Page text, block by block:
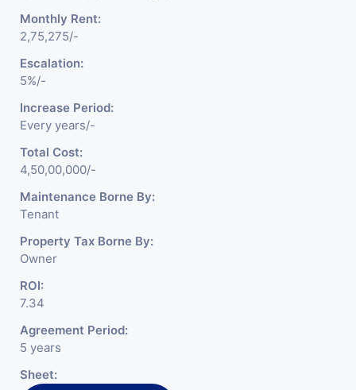
Monthly Rent:
2,75,275/-
Escalation:
5%/-
Increase Period:
Every years/-
Total Cost:
4,50,00,000/-
Maintenance Borne By:
Tenant
Property Tax Borne By:
Owner
ROI:
7.34
Agreement Period:
5 years
Sheet: